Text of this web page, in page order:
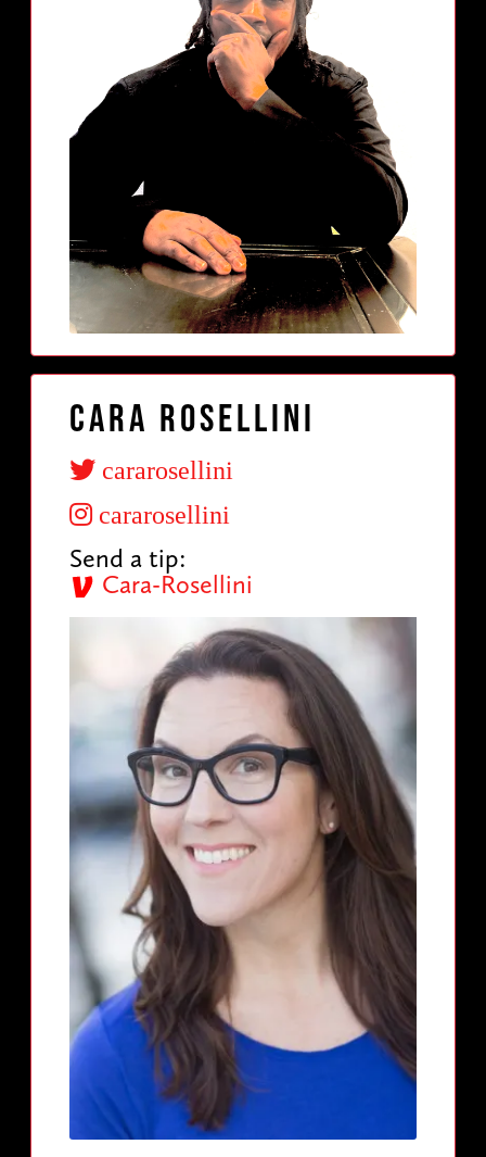
Cara Rosellini
cararosellini
cararosellini
Send a tip:
Cara-Rosellini